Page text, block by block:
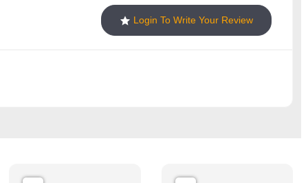
Login To Write Your Review